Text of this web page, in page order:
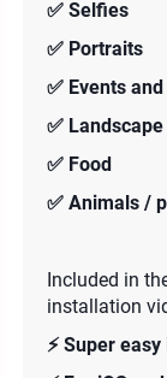
✅ Selfies
✅ Portraits
✅ Events
✅ Landscape
✅ Food
✅ Animals /
Included in
installation
⚡️ Super